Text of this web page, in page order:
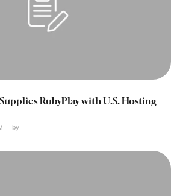
RubyPlay with U.S. Hosting
by